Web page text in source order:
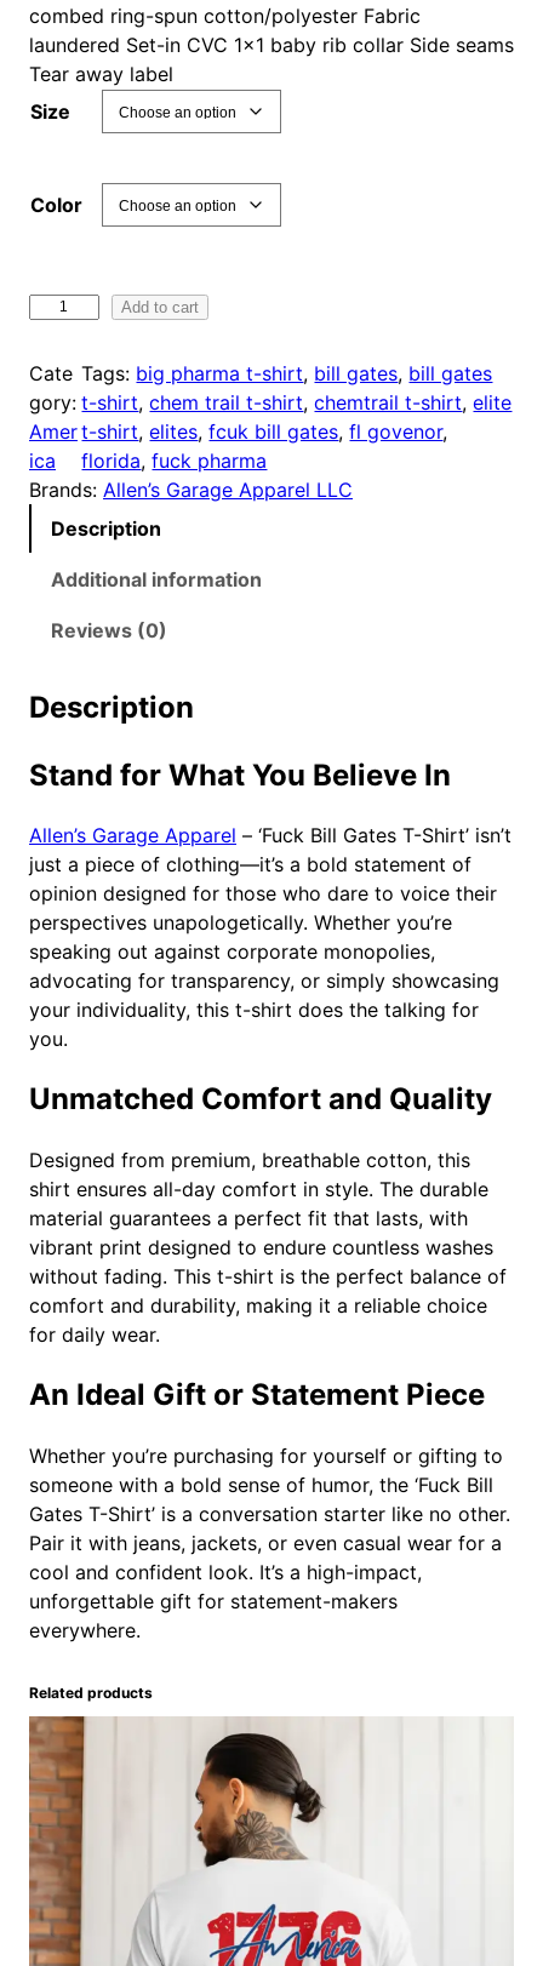
combed ring-spun cotton/polyester Fabric
laundered Set-in CVC 1×1 baby rib collar Side seams
Tear away label
Size
Color
U
K
B
I
L
L
-
h
r
t
q
u
a
n
t
i
y
Add to cart
Cate
gory:
Amer
ica
Tags: big pharma t-shirt, bill gates, bill gates
t-shirt, chem trail t-shirt, chemtrail t-shirt, elite
t-shirt, elites, fcuk bill gates, fl govenor
florida, fuck pharma
Brands: Allen’s Garage Apparel LLC
Description
Additional information
Reviews (0)
Description
Stand for What You Believe In
Allen’s Garage Apparel – ‘Fuck Bill Gates T-Shirt’ isn’t
just a piece of clothing—it’s a bold statement of
opinion designed for those who dare to voice their
perspectives unapologetically. Whether you’re
speaking out against corporate monopolies,
advocating for transparency, or simply showcasing
your individuality, this t-shirt does the talking for
you.
Unmatched Comfort and Quality
Designed from premium, breathable cotton, this
shirt ensures all-day comfort in style. The durable
material guarantees a perfect fit that lasts, with
vibrant print designed to endure countless washes
without fading. This t-shirt is the perfect balance of
comfort and durability, making it a reliable choice
for daily wear.
An Ideal Gift or Statement Piece
Whether you’re purchasing for yourself or gifting to
someone with a bold sense of humor, the ‘Fuck Bill
Gates T-Shirt’ is a conversation starter like no other.
Pair it with jeans, jackets, or even casual wear for a
cool and confident look. It’s a high-impact,
unforgettable gift for statement-makers
everywhere.
Related products